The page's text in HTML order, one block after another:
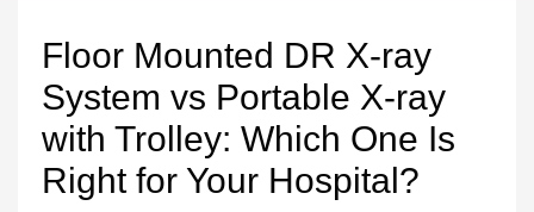
Floor Mounted DR X-ray
System vs Portable X-ray
with Trolley: Which One Is
Right for Your Hospital?